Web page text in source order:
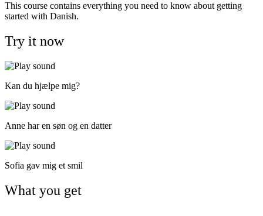
This course contains everything you need to know about getting
started with Danish.
Try it now
Kan du hjælpe mig?
Anne har en søn og en datter
Sofia gav mig et smil
What you get